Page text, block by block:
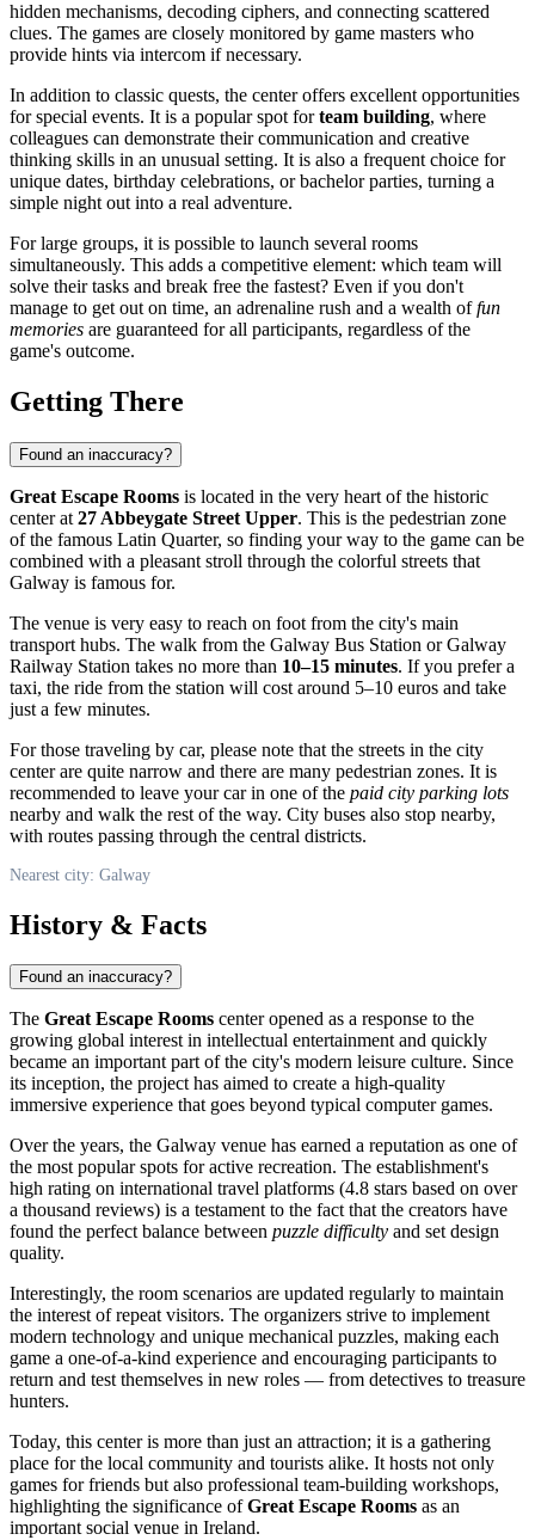
hidden mechanisms, decoding ciphers, and connecting scattered
clues. The games are closely monitored by game masters who
provide hints via intercom if necessary.
In addition to classic quests, the center offers excellent opportunities
for special events. It is a popular spot forteam building, where
colleagues can demonstrate their communication and creative
thinking skills in an unusual setting. It is also a frequent choice for
unique dates, birthday celebrations, or bachelor parties, turning a
simple night out into a real adventure.
For large groups, it is possible to launch several rooms
simultaneously. This adds a competitive element: which team will
solve their tasks and break free the fastest? Even if you don't
manage to get out on time, an adrenaline rush and a wealth offun
memories are guaranteed for all participants, regardless of the
game's outcome.
Getting There
Found an inaccuracy?
Great Escape Rooms is located in the very heart of the historic
center at 27 Abbeygate Street Upper. This is the pedestrian zone
of the famous Latin Quarter, so finding your way to the game can be
combined with a pleasant stroll through the colorful streets that
Galway is famous for.
The venue is very easy to reach on foot from the city's main
transport hubs. The walk from the Galway Bus Station or Galway
Railway Station takes no more than 10–15 minutes. If you prefer a
taxi, the ride from the station will cost around 5–10 euros and take
just a few minutes.
For those traveling by car, please note that the streets in the city
center are quite narrow and there are many pedestrian zones. It is
recommended to leave your car in one of the paid city parking lots
nearby and walk the rest of the way. City buses also stop nearby,
with routes passing through the central districts.
Nearest city: Galway
History & Facts
Found an inaccuracy?
The Great Escape Rooms center opened as a response to the
growing global interest in intellectual entertainment and quickly
became an important part of the city's modern leisure culture. Since
its inception, the project has aimed to create a high-quality
immersive experience that goes beyond typical computer games.
Over the years, the Galway venue has earned a reputation as one of
the most popular spots for active recreation. The establishment's
high rating on international travel platforms (4.8 stars based on over
a thousand reviews) is a testament to the fact that the creators have
found the perfect balance between puzzle difficulty and set design
quality.
Interestingly, the room scenarios are updated regularly to maintain
the interest of repeat visitors. The organizers strive to implement
modern technology and unique mechanical puzzles, making each
game a one-of-a-kind experience and encouraging participants to
return and test themselves in new roles — from detectives to treasure
hunters.
Today, this center is more than just an attraction; it is a gathering
place for the local community and tourists alike. It hosts not only
games for friends but also professional team-building workshops,
highlighting the significance ofGreat Escape Rooms as an
important social venue in Ireland.